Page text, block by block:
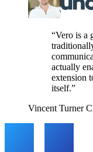
“Vero is a
actually
extension
itself.”
Vincent Turner